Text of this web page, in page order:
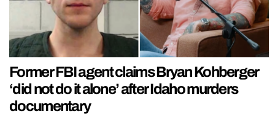
Former FBI agent claims Bryan Kohberger
‘did not do it alone’ after Idaho murders
documentary